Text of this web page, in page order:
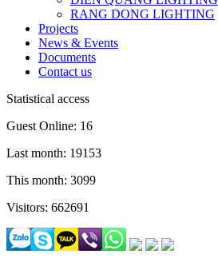
RANG DONG LIGHTING
Projects
News & Events
Documents
Contact us
Statistical access
Guest Online: 16
Last month: 19153
This month: 3099
Visitors: 662691